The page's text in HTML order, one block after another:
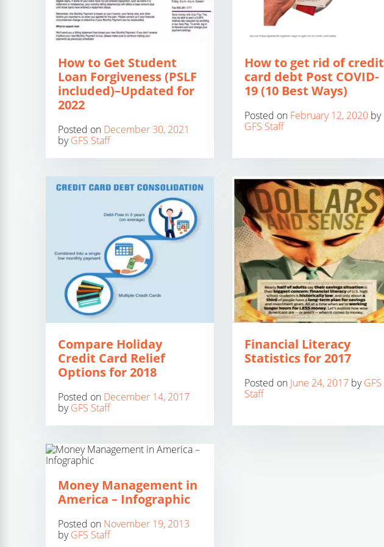
How to Get Student
Loan Forgiveness (PSLF
included)–Updated for
2022
Posted on December 30, 2021
byGFS Staff
How to get rid of credit
card debt Post COVID-
19 (10 Best Ways)
Posted on February 12, 2020 by
GFS Staff
Compare Holiday
Credit Card Relief
Options for 2018
Posted on December 14, 2017
byGFS Staff
Financial Literacy
Statistics for 2017
Posted on June 24, 2017 byGFS
Staff
Money Management in
America – Infographic
Posted on November 19, 2013
byGFS Staff